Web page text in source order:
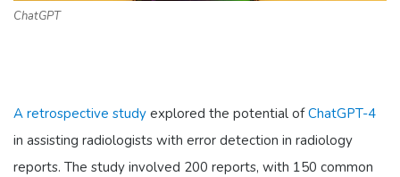
ChatGPT
A retrospective study explored the potential ofChatGPT-4
in assisting radiologists with error detection in radiology
reports. The study involved 200 reports, with 150 common